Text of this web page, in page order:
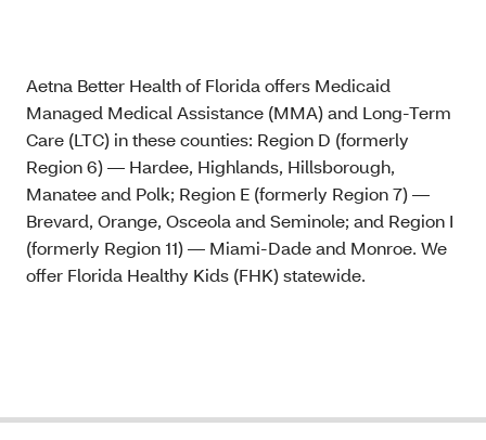
Aetna Better Health of Florida offers Medicaid
Managed Medical Assistance (MMA) and Long-Term
Care (LTC) in these counties: Region D (formerly
Region 6) — Hardee, Highlands, Hillsborough,
Manatee and Polk; Region E (formerly Region 7) —
Brevard, Orange, Osceola and Seminole; and Region I
(formerly Region 11) — Miami-Dade and Monroe. We
offer Florida Healthy Kids (FHK) statewide.